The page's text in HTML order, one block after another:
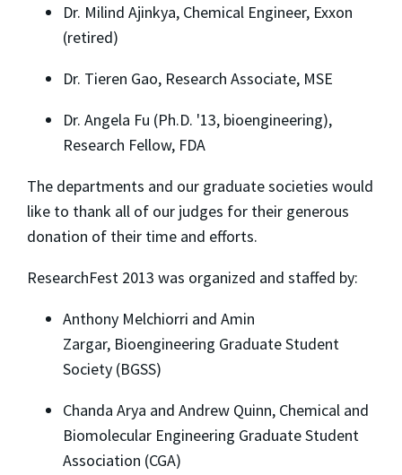
Dr. Milind Ajinkya, Chemical Engineer, Exxon
(retired)
Dr. Tieren Gao, Research Associate, MSE
Dr. Angela Fu (Ph.D. '13, bioengineering),
Research Fellow, FDA
The departments and our graduate societies would
like to thank all of our judges for their generous
donation of their time and efforts.
ResearchFest 2013 was organized and staffed by:
Anthony Melchiorri and Amin
Zargar, Bioengineering Graduate Student
Society (BGSS)
Chanda Arya and Andrew Quinn, Chemical and
Biomolecular Engineering Graduate Student
Association (CGA)